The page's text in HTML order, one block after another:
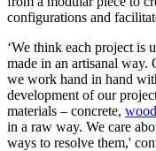
configurations and
‘We think each project is
made in an artisanal way.
we work hand in hand
development of our
materials – concrete, wood
in a raw way. We care
ways to resolve them,'